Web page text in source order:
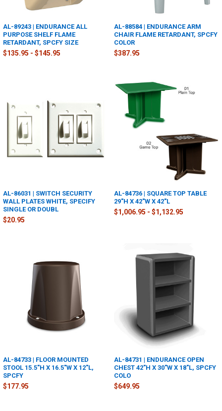
AL-89243 | ENDURANCE ALL
PURPOSE SHELF FLAME
RETARDANT, SPCFY SIZE
$135.95 - $145.95
AL-88584 | ENDURANCE ARM
CHAIR FLAME RETARDANT, SPCFY
COLOR
$387.95
AL-86031 | SWITCH SECURITY
WALL PLATES WHITE, SPECIFY
SINGLE OR DOUBL
$20.95
AL-84736 | SQUARE TOP TABLE
29"H X 42"W X 42"L
$1,006.95 - $1,132.95
AL-84733 | FLOOR MOUNTED
STOOL 15.5"H X 16.5"W X 12"L,
SPCFY
$177.95
AL-84731 | ENDURANCE OPEN
CHEST 42"H X 30"W X 18"L, SPCFY
COLO
$649.95